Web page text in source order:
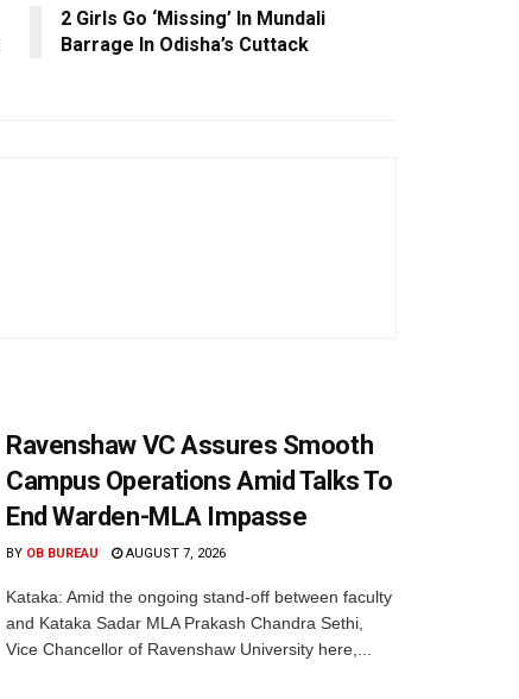
2 Girls Go ‘Missing’ In Mundali
Barrage In Odisha’s Cuttack
Ravenshaw VC Assures Smooth
Campus Operations Amid Talks To
End Warden-MLA Impasse
BY OB BUREAU AUGUST 7, 2026
Kataka: Amid the ongoing stand-off between faculty
and Kataka Sadar MLA Prakash Chandra Sethi,
Vice Chancellor of Ravenshaw University here,...